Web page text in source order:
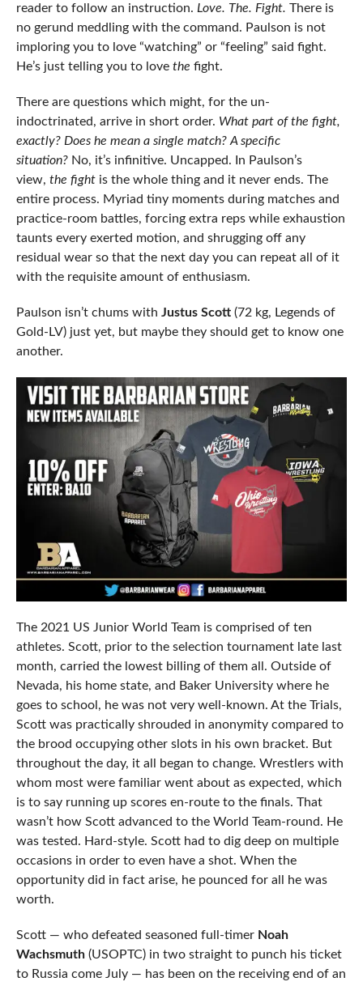
reader to follow an instruction. Love. The. Fight. There is
no gerund meddling with the command. Paulson is not
imploring you to love “watching” or “feeling” said fight.
He’s just telling you to love the fight.
There are questions which might, for the un-
indoctrinated, arrive in short order. What part of the fight,
exactly? Does he mean a single match? A specific
situation? No, it’s infinitive. Uncapped. In Paulson’s
view, the fightis the whole thing and it never ends. The
entire process. Myriad tiny moments during matches and
practice-room battles, forcing extra reps while exhaustion
taunts every exerted motion, and shrugging off any
residual wear so that the next day you can repeat all of it
with the requisite amount of enthusiasm.
Paulson isn’t chums with Justus Scott(72 kg, Legends of
Gold-LV) just yet, but maybe they should get to know one
another.
The 2021 US Junior World Team is comprised of ten
athletes. Scott, prior to the selection tournament late last
month, carried the lowest billing of them all. Outside of
Nevada, his home state, and Baker University where he
goes to school, he was not very well-known. At the Trials,
Scott was practically shrouded in anonymity compared to
the brood occupying other slots in his own bracket. But
throughout the day, it all began to change. Wrestlers with
whom most were familiar went about as expected, which
is to say running up scores en-route to the finals. That
wasn’t how Scott advanced to the World Team-round. He
was tested. Hard-style. Scott had to dig deep on multiple
occasions in order to even have a shot. When the
opportunity did in fact arise, he pounced for all he was
worth.
Scott — who defeated seasoned full-timer Noah
Wachsmuth(USOPTC) in two straight to punch his ticket
to Russia come July — has been on the receiving end of an